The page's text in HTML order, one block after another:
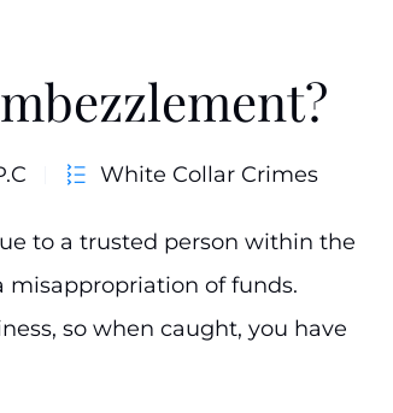
White Collar Crimes
to a trusted person within the
misappropriation of funds.
so when caught, you have